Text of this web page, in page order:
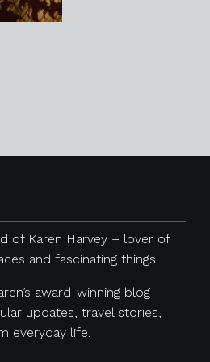
of Karen Harvey – lover of
and fascinating things.
award-winning blog
updates, travel stories,
everyday life.